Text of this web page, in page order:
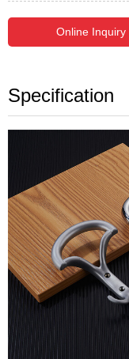
Specification